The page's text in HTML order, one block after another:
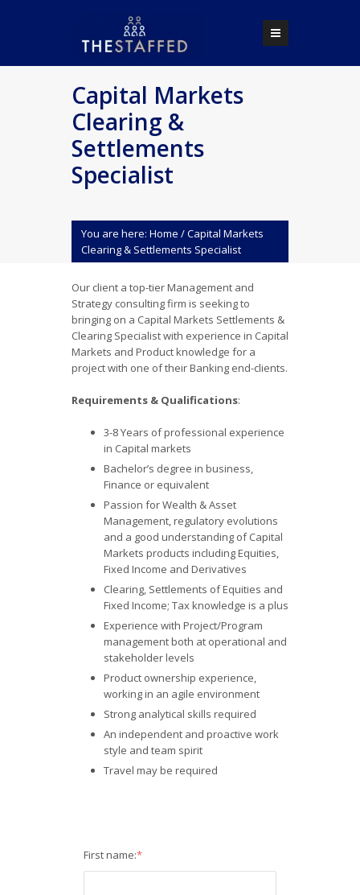
Capital Markets
Clearing &
Settlements
Specialist
You are here: Home /Capital Markets
Clearing & Settlements Specialist
Our client a top-tier Management and
Strategy consulting firm is seeking to
bringing on a Capital Markets Settlements &
Clearing Specialist with experience in Capital
Markets and Product knowledge for a
project with one of their Banking end-clients.
Requirements & Qualifications:
3-8 Years of professional experience
in Capital markets
Bachelor’s degree in business,
Finance or equivalent
Passion for Wealth & Asset
Management, regulatory evolutions
and a good understanding of Capital
Markets products including Equities,
Fixed Income and Derivatives
Clearing, Settlements of Equities and
Fixed Income; Tax knowledge is a plus
Experience with Project/Program
management both at operational and
stakeholder levels
Product ownership experience,
working in an agile environment
Strong analytical skills required
An independent and proactive work
style and team spirit
Travel may be required
First name:*